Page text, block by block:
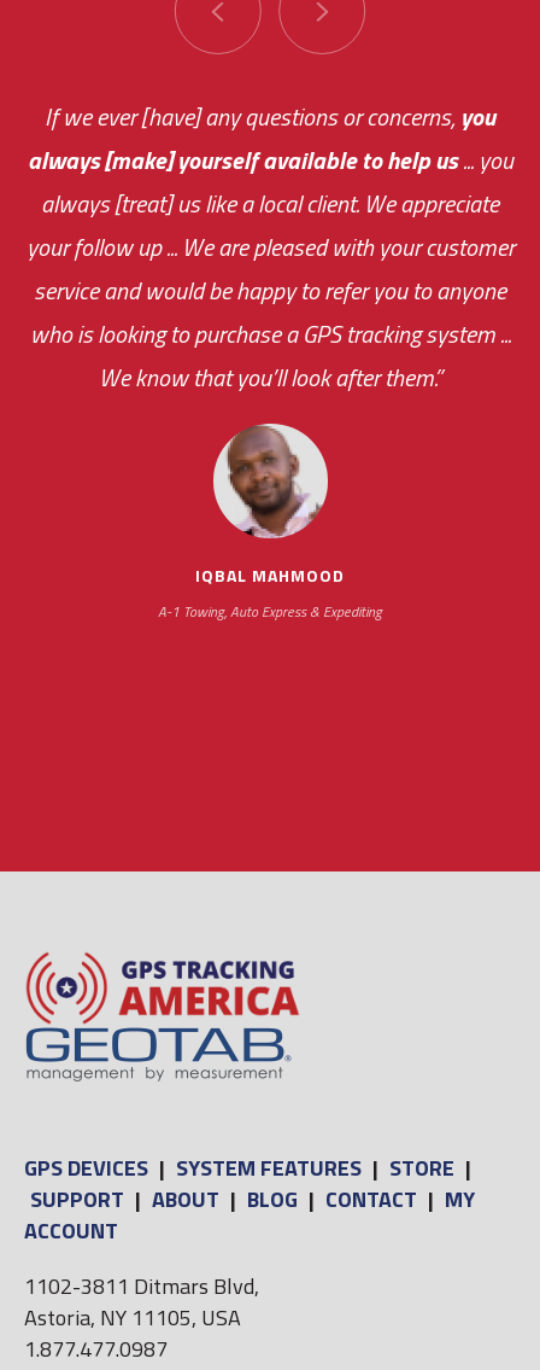
If we ever [have] any questions or concerns,you
always [make] yourself available to help us... you
always [treat] us like a local client. We appreciate
your follow up ... We are pleased with your customer
service and would be happy to refer you to anyone
who is looking to purchase a GPS tracking system ...
We know that you’ll look after them.”
IQBAL MAHMOOD
A-1 Towing, Auto Express & Expediting
You are very responsive and fast about getting
me an answer or helping me out.
your ... flexibility with
scheduling new installations has always been
impressive as we operate under unconventional
hours
The system paid for its
monthly fee on the very first day!
the cost effectiveness of this choice
was immediate.
GPS DEVICES | SYSTEM FEATURES | STORE |
SUPPORT | ABOUT | BLOG | CONTACT | MY
ACCOUNT
1102-3811 Ditmars Blvd,
Astoria, NY 11105, USA
1.877.477.0987